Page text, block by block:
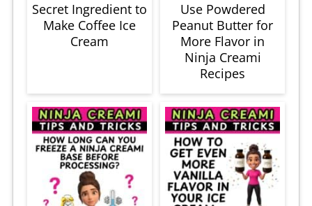
Secret Ingredient to
Make Coffee Ice
Cream
Use Powdered
Peanut Butter for
More Flavor in
Ninja Creami
Recipes